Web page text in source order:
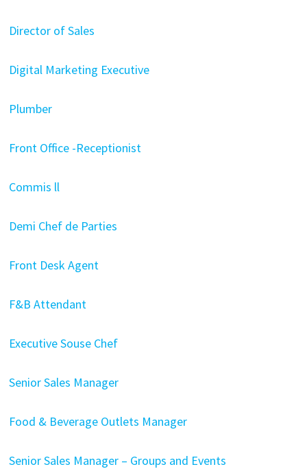
Director of Sales
Digital Marketing Executive
Plumber
Front Office -Receptionist
Commis ll
Demi Chef de Parties
Front Desk Agent
F&B Attendant
Executive Souse Chef
Senior Sales Manager
Food & Beverage Outlets Manager
Senior Sales Manager – Groups and Events